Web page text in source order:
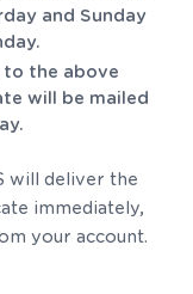
and Sunday
the above
will be mailed
will deliver the
immediately,
your account.